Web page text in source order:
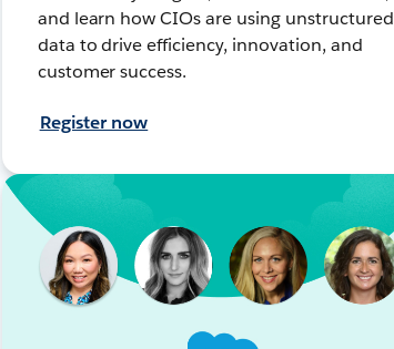
and learn how CIOs are using unstructured
data to drive efficiency, innovation, and
customer success.
Register now